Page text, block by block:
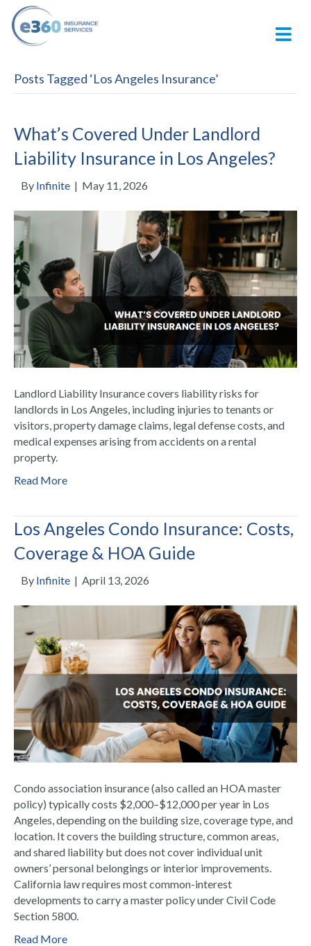
Posts Tagged ‘Los Angeles Insurance’
What’s Covered Under Landlord
Liability Insurance in Los Angeles?
By Infinite | May 11, 2026
Landlord Liability Insurance covers liability risks for
landlords in Los Angeles, including injuries to tenants or
visitors, property damage claims, legal defense costs, and
medical expenses arising from accidents on a rental
property.
Read More
Los Angeles Condo Insurance: Costs,
Coverage & HOA Guide
By Infinite | April 13, 2026
Condo association insurance (also called an HOA master
policy) typically costs $2,000–$12,000 per year in Los
Angeles, depending on the building size, coverage type, and
location. It covers the building structure, common areas,
and shared liability but does not cover individual unit
owners’ personal belongings or interior improvements.
California law requires most common-interest
developments to carry a master policy under Civil Code
Section 5800.
Read More